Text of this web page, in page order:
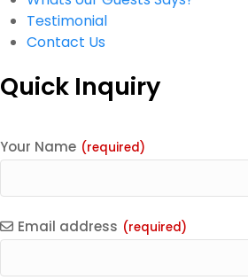
Testimonial
Contact Us
Quick Inquiry
Your Name (required)
Email address (required)